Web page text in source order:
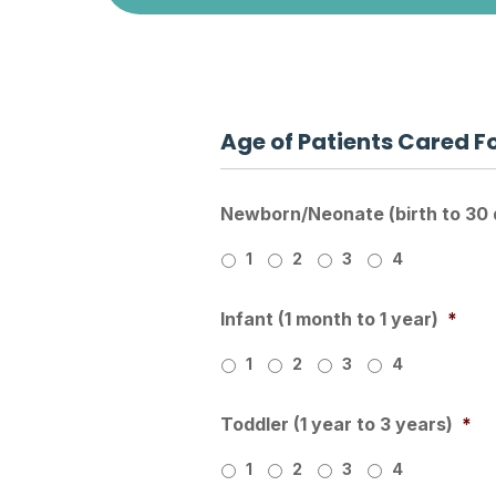
Age of Patients Cared
Newborn/Neonate (birth to 30
1 2 3 4
Infant (1 month to 1 year) *
1 2 3 4
Toddler (1 year to 3 years) *
1 2 3 4